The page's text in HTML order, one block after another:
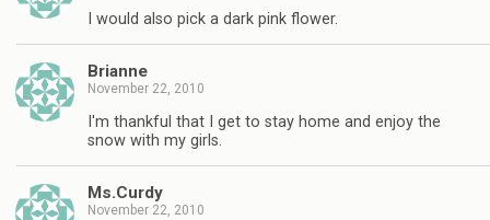
I would also pick a dark pink flower.
Brianne
November 22, 2010
I'm thankful that I get to stay home and enjoy the
snow with my girls.
Ms.Curdy
November 22, 2010